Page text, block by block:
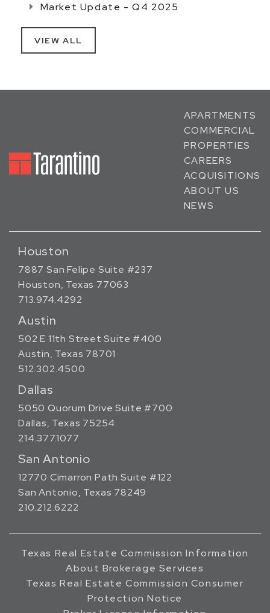
Market Update - Q4 2025
VIEW ALL
APARTMENTS
COMMERCIAL
PROPERTIES
CAREERS
ACQUISITIONS
ABOUT US
NEWS
Houston
7887 San Felipe Suite #237
Houston, Texas 77063
713.974.4292
Austin
502 E 11th Street Suite #400
Austin, Texas 78701
512.302.4500
Dallas
5050 Quorum Drive Suite #700
Dallas, Texas 75254
214.377.1077
San Antonio
12770 Cimarron Path Suite #122
San Antonio, Texas 78249
210.212.6222
Texas Real Estate Commission Information
About Brokerage Services
Texas Real Estate Commission Consumer
Protection Notice